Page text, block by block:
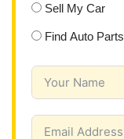
Sell My Car
Find Auto Parts